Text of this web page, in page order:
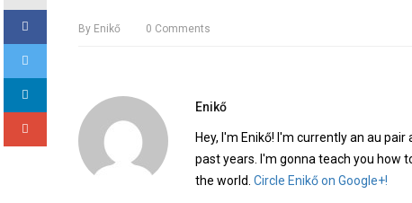
By Enikő 0 Comments
Enikő
Hey, I'm Enikő! I'm currently an au
past years. I'm gonna teach you how
the world. Circle Enikő on Google+!